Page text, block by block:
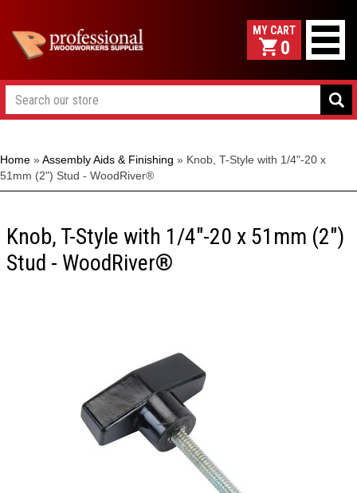
0
Home »Assembly Aids & Finishing » Knob, T-Style with 1/4"-20 x
51mm (2") Stud - WoodRiver®
Knob, T-Style with 1/4"-20 x 51mm (2")
Stud - WoodRiver®